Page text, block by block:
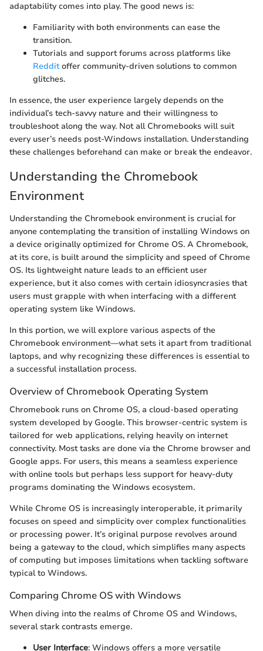
adaptability comes into play. The good news is:
Familiarity with both environments can ease the
transition.
Tutorials and support forums across platforms like
Redditoffer community-driven solutions to common
glitches.
In essence, the user experience largely depends on the
individual’s tech-savvy nature and their willingness to
troubleshoot along the way. Not all Chromebooks will suit
every user’s needs post-Windows installation. Understanding
these challenges beforehand can make or break the endeavor.
Understanding the Chromebook
Environment
Understanding the Chromebook environment is crucial for
anyone contemplating the transition of installing Windows on
a device originally optimized for Chrome OS. A Chromebook,
at its core, is built around the simplicity and speed of Chrome
OS. Its lightweight nature leads to an efficient user
experience, but it also comes with certain idiosyncrasies that
users must grapple with when interfacing with a different
operating system like Windows.
In this portion, we will explore various aspects of the
Chromebook environment—what sets it apart from traditional
laptops, and why recognizing these differences is essential to
a successful installation process.
Overview of Chromebook Operating System
Chromebook runs on Chrome OS, a cloud-based operating
system developed by Google. This browser-centric system is
tailored for web applications, relying heavily on internet
connectivity. Most tasks are done via the Chrome browser and
Google apps. For users, this means a seamless experience
with online tools but perhaps less support for heavy-duty
programs dominating the Windows ecosystem.
While Chrome OS is increasingly interoperable, it primarily
focuses on speed and simplicity over complex functionalities
or processing power. It’s original purpose revolves around
being a gateway to the cloud, which simplifies many aspects
of computing but imposes limitations when tackling software
typical to Windows.
Comparing Chrome OS with Windows
When diving into the realms of Chrome OS and Windows,
several stark contrasts emerge.
User Interface: Windows offers a more versatile